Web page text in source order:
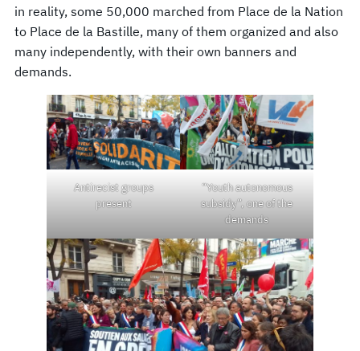
in reality, some 50,000 marched from Place de la Nation
to Place de la Bastille, many of them organized and also
many independently, with their own banners and
demands.
Antirecist groups
present
“Youth autonomous
subsidy”, one of the
demands